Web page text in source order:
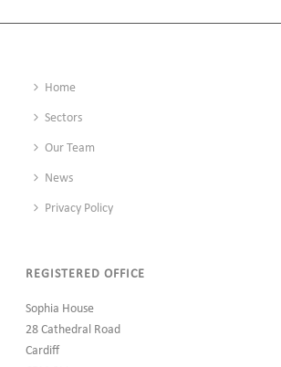
Home
Sectors
Our Team
News
Privacy Policy
REGISTERED OFFICE
Sophia House
28 Cathedral Road
Cardiff